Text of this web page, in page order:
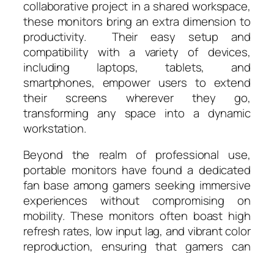
collaborative project in a shared workspace,
these monitors bring an extra dimension to
productivity. Their easy setup and
compatibility with a variety of devices,
including laptops, tablets, and
smartphones, empower users to extend
their screens wherever they go,
transforming any space into a dynamic
workstation.
Beyond the realm of professional use,
portable monitors have found a dedicated
fan base among gamers seeking immersive
experiences without compromising on
mobility. These monitors often boast high
refresh rates, low input lag, and vibrant color
reproduction, ensuring that gamers can